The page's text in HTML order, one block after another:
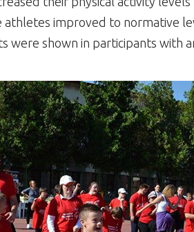
athletes improved to normative
were shown in participants with